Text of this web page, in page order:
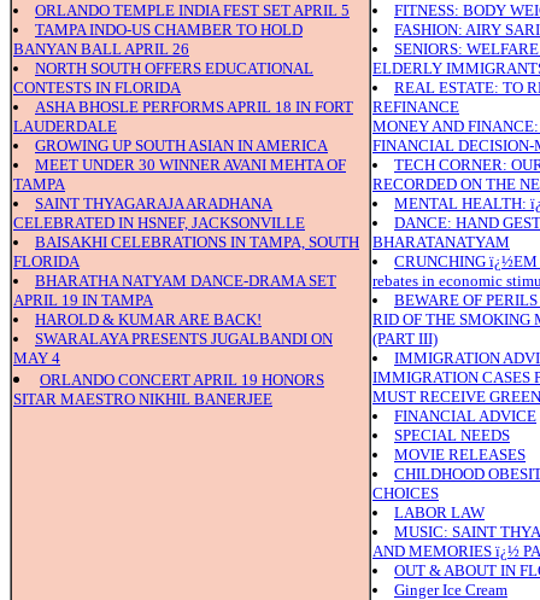
ORLANDO TEMPLE INDIA FEST SET APRIL 5
TAMPA INDO-US CHAMBER TO HOLD
BANYAN BALL APRIL 26
NORTH SOUTH OFFERS EDUCATIONAL
CONTESTS IN FLORIDA
ASHA BHOSLE PERFORMS APRIL 18 IN FORT
LAUDERDALE
GROWING UP SOUTH ASIAN IN AMERICA
MEET UNDER 30 WINNER AVANI MEHTA OF
TAMPA
SAINT THYAGARAJA ARADHANA
CELEBRATED IN HSNEF, JACKSONVILLE
BAISAKHI CELEBRATIONS IN TAMPA, SOUTH
FLORIDA
BHARATHA NATYAM DANCE-DRAMA SET
APRIL 19 IN TAMPA
HAROLD & KUMAR ARE BACK!
SWARALAYA PRESENTS JUGALBANDI ON
MAY 4
ORLANDO CONCERT APRIL 19 HONORS
SITAR MAESTRO NIKHIL BANERJEE
FITNESS: BODY
FASHION: AIRY
SENIORS:
ELDERLY
REAL ESTATE: TO
REFINANCE
MONEY AND
FINANCIAL DECISION-
TECH CORNER:
RECORDED ON THE
MENTAL HEALTH:
DANCE: HAND
BHARATANATYAM
CRUNCHING
rebates in economic
BEWARE OF
RID OF THE SMOKING
(PART III)
IMMIGRATION
IMMIGRATION CASES
MUST RECEIVE
FINANCIAL ADVICE
SPECIAL NEEDS
MOVIE RELEASES
CHILDHOOD
CHOICES
LABOR LAW
MUSIC: SAINT
AND MEMORIES ï¿½
OUT & ABOUT IN
Ginger Ice Cream